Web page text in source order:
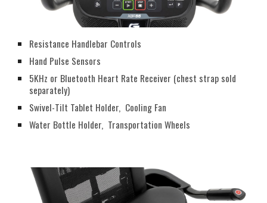
Resistance Handlebar Controls
Hand Pulse Sensors
5KHz or Bluetooth Heart Rate Receiver (chest strap sold
separately)
Swivel-Tilt Tablet Holder, Cooling Fan
Water Bottle Holder, Transportation Wheels